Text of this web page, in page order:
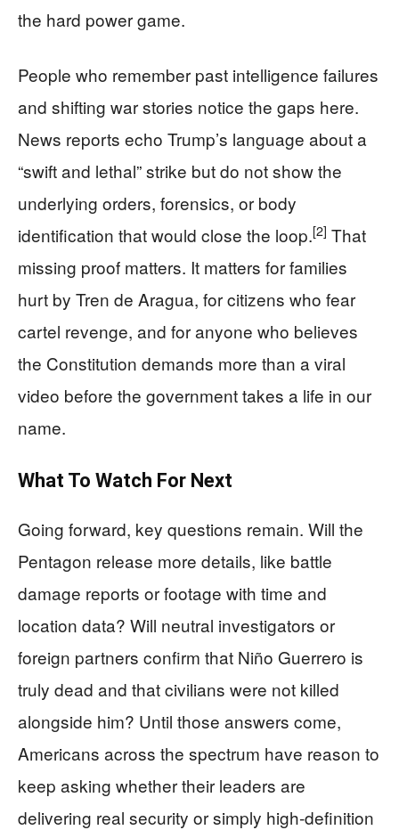
the hard power game.
People who remember past intelligence failures
and shifting war stories notice the gaps here.
News reports echo Trump’s language about a
“swift and lethal” strike but do not show the
underlying orders, forensics, or body
identification that would close the loop.[2] That
missing proof matters. It matters for families
hurt by Tren de Aragua, for citizens who fear
cartel revenge, and for anyone who believes
the Constitution demands more than a viral
video before the government takes a life in our
name.
What To Watch For Next
Going forward, key questions remain. Will the
Pentagon release more details, like battle
damage reports or footage with time and
location data? Will neutral investigators or
foreign partners confirm that Niño Guerrero is
truly dead and that civilians were not killed
alongside him? Until those answers come,
Americans across the spectrum have reason to
keep asking whether their leaders are
delivering real security or simply high‑definition